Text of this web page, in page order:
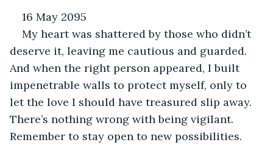
16 May 2095
My heart was shattered by those who didn’t
deserve it, leaving me cautious and guarded.
And when the right person appeared, I built
impenetrable walls to protect myself, only to
let the love I should have treasured slip away.
There’s nothing wrong with being vigilant.
Remember to stay open to new possibilities.